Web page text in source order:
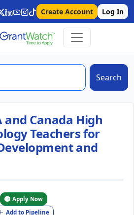
Create Account Log In
Search
and Canada High
Teachers for
and
Apply Now
Add to Pipeline